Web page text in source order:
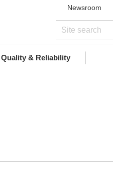
Newsroom
Quality & Reliability